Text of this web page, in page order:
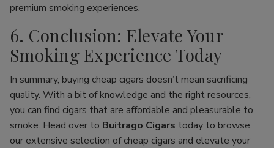
premium smoking experiences.
6. Conclusion: Elevate Your
Smoking Experience Today
In summary, buying cheap cigars doesn’t mean sacrificing
quality. With a bit of knowledge and the right resources,
you can find cigars that are affordable and pleasurable to
smoke. Head over to Buitrago Cigars today to browse
our extensive selection of cheap cigars and elevate your